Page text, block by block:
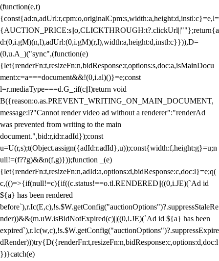
(function(e,t)
{const{ad:n,adUrl:r,cpm:o,originalCpm:s,width:a,height:d,instl:c}=e,l=
{AUCTION_PRICE:s||o,CLICKTHROUGH:t?.clickUrl||""};return{a
d:(0,i.gM)(n,l),adUrl:(0,i.gM)(r,l),width:a,height:d,instl:c}})),D=
(0,u.A_)("sync",(function(e)
{let{renderFn:t,resizeFn:n,bidResponse:r,options:s,doc:a,isMainDocu
ment:c=a===document&&!(0,i.al)()}=e;const
l=r.mediaType===d.G_;if(c||l)return void
B({reason:o.as.PREVENT_WRITING_ON_MAIN_DOCUMENT,
message:l?"Cannot render video ad without a renderer":"renderAd
was prevented from writing to the main
document.",bid:r,id:r.adId});const
u=U(r,s);t(Object.assign({adId:r.adId},u));const{width:f,height:g}=u;n
ull!=(f??g)&&n(f,g)}));function _(e)
{let{renderFn:t,resizeFn:n,adId:a,options:d,bidResponse:c,doc:l}=e;q(
c,(()=>{if(null!=c){if((c.status!==o.tl.RENDERED||((0,i.JE)(`Ad id
${a} has been rendered
before`),r.Ic(E,c),!s.$W.getConfig("auctionOptions")?.suppressStaleRe
nder))&&(m.uW.isBidNotExpired(c)||((0,i.JE)(`Ad id ${a} has been
expired`),r.Ic(w,c),!s.$W.getConfig("auctionOptions")?.suppressExpire
dRender)))try{D({renderFn:t,resizeFn:n,bidResponse:c,options:d,doc:l
})}catch(e)